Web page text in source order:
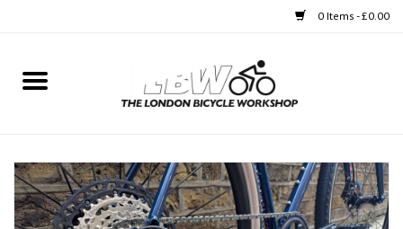
0 Items - £0.00
Home
Clothing